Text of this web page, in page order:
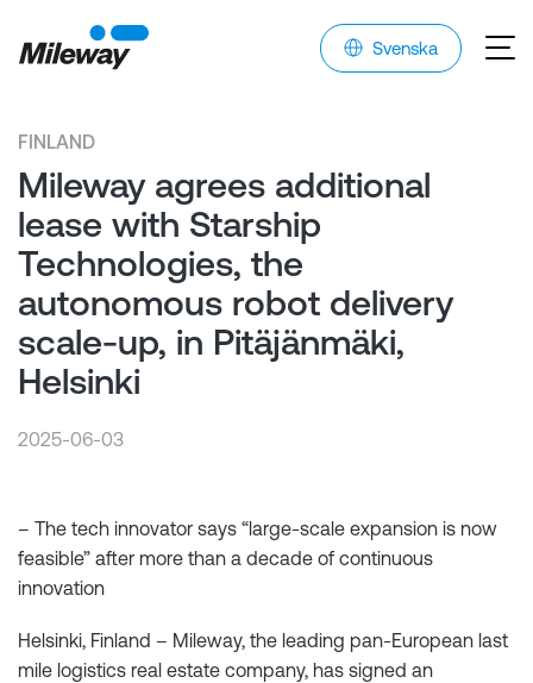
Svenska
FINLAND
Mileway agrees additional
lease with Starship
Technologies, the
autonomous robot delivery
scale-up, in Pitäjänmäki,
Helsinki
2025-06-03
– The tech innovator says “large-scale expansion is now
feasible” after more than a decade of continuous
innovation
Helsinki, Finland – Mileway, the leading pan-European last
mile logistics real estate company, has signed an